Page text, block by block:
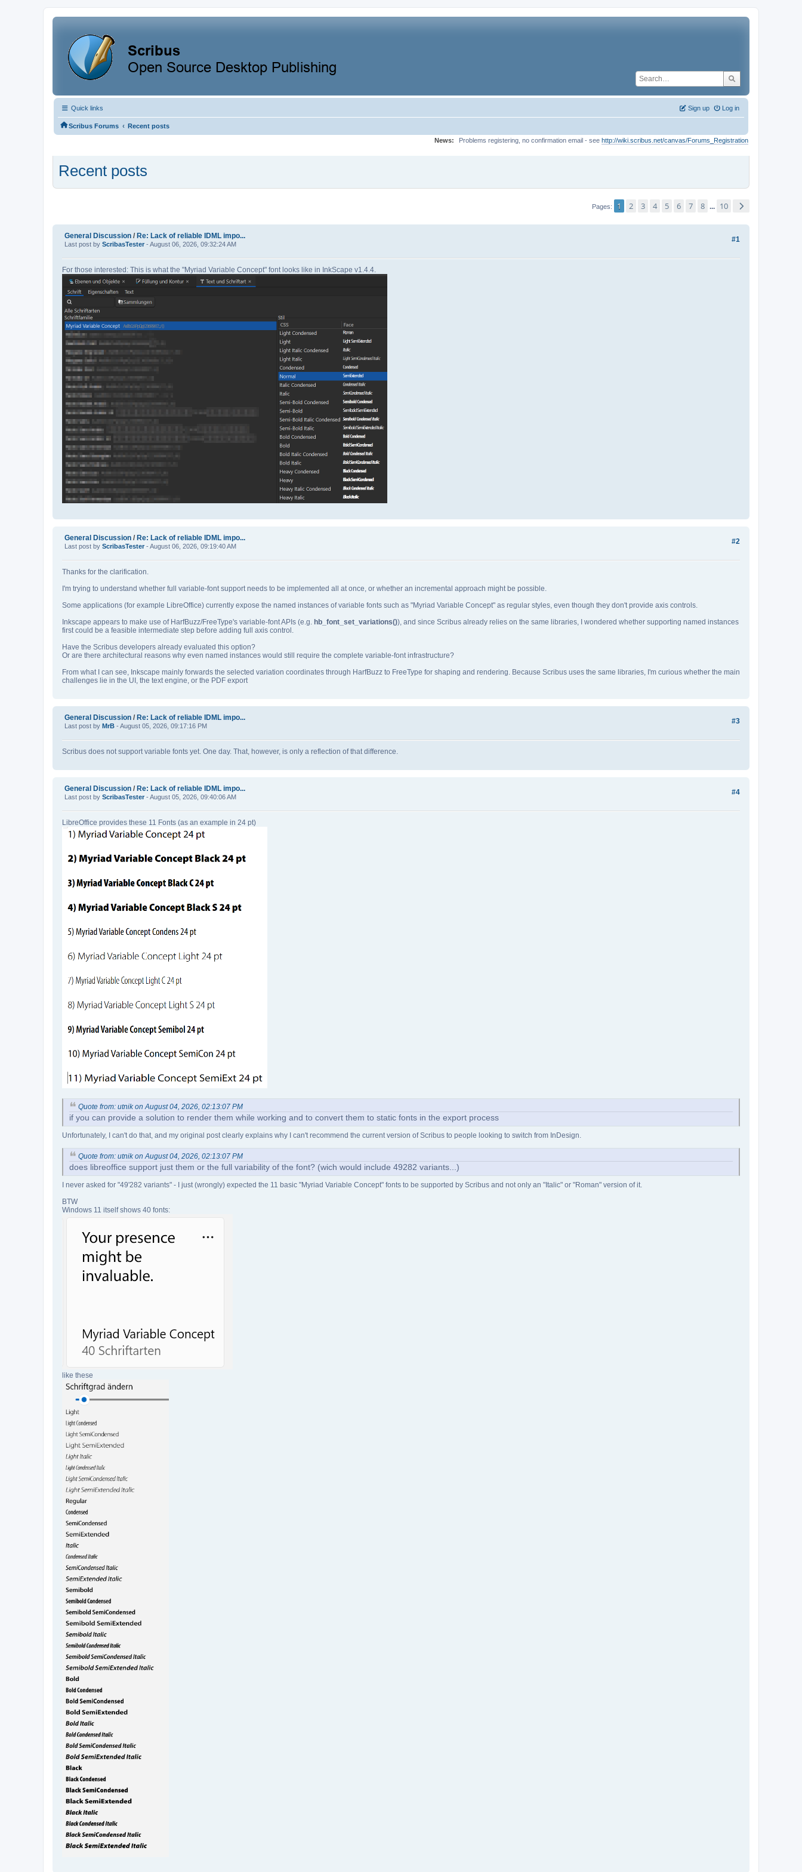
Quick links Log in
Sign up
Scribus Forums ‹ Recent posts
News:
Problems registering, no confirmation email - see http://wiki.scribus.net/canvas/Forums_Registration
Recent posts
Pages 1 2 3 4 5 6 7 8 ... 10
#1
General Discussion / Re: Lack of reliable IDML impo...
Last post by ScribasTester - August 06, 2026, 09:32:24 AM
For those interested: This is what the "Myriad Variable Concept" font looks like in InkScape v1.4.4.
#2
General Discussion / Re: Lack of reliable IDML impo...
Last post by ScribasTester - August 06, 2026, 09:19:40 AM
Thanks for the clarification.
I'm trying to understand whether full variable‑font support needs to be implemented all at once, or whether an incremental approach might be possible.
Some applications (for example LibreOffice) currently expose the named instances of variable fonts such as "Myriad Variable Concept" as regular styles, even though they don't provide axis controls.
Inkscape appears to make use of HarfBuzz/FreeType's variable‑font APIs (e.g. hb_font_set_variations()), and since Scribus already relies on the same libraries, I wondered whether supporting named instances
first could be a feasible intermediate step before adding full axis control.
Have the Scribus developers already evaluated this option?
Or are there architectural reasons why even named instances would still require the complete variable‑font infrastructure?
From what I can see, Inkscape mainly forwards the selected variation coordinates through HarfBuzz to FreeType for shaping and rendering. Because Scribus uses the same libraries, I'm curious whether the main
challenges lie in the UI, the text engine, or the PDF export
#3
General Discussion / Re: Lack of reliable IDML impo...
Last post by MrB - August 05, 2026, 09:17:16 PM
Scribus does not support variable fonts yet. One day. That, however, is only a reflection of that difference.
#4
General Discussion / Re: Lack of reliable IDML impo...
Last post by ScribasTester - August 05, 2026, 09:40:06 AM
LibreOffice provides these 11 Fonts (as an example in 24 pt)
Quote from: utnik on August 04, 2026, 02:13:07 PM
if you can provide a solution to render them while working and to convert them to static fonts in the export process
Unfortunately, I can't do that, and my original post clearly explains why I can't recommend the current version of Scribus to people looking to switch from InDesign.
Quote from: utnik on August 04, 2026, 02:13:07 PM
does libreoffice support just them or the full variability of the font? (wich would include 49282 variants...)
I never asked for "49'282 variants" - I just (wrongly) expected the 11 basic "Myriad Variable Concept" fonts to be supported by Scribus and not only an "Italic" or "Roman" version of it.
BTW
Windows 11 itself shows 40 fonts:
like these